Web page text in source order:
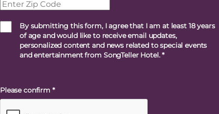
By submitting this form, I agree that I am at least 18 years
of age and would like to receive email updates,
personalized content and news related to special events
and entertainment from SongTeller Hotel.*
Please confirm *